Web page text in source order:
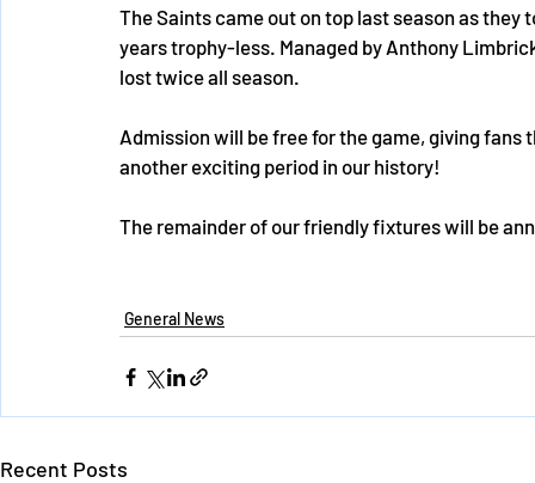
The Saints came out on top last season as
years trophy-less. Managed by Anthony
lost twice all season.
Admission will be free for the game, giving
another exciting period in our history!
The remainder of our friendly fixtures will be
General News
Recent Posts